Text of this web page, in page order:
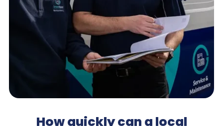
How quickly can a local